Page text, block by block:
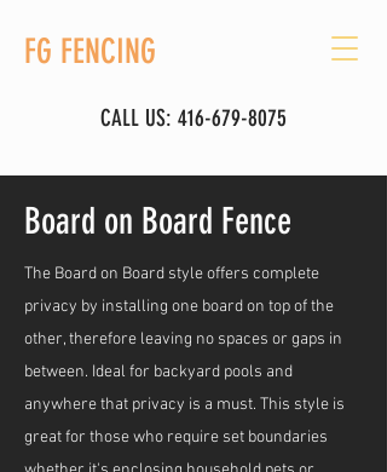
FG FENCING
CALL US: 416-679-8075
Board on Board Fence
The Board on Board style offers complete
privacy by installing one board on top of the
other, therefore leaving no spaces or gaps in
between. Ideal for backyard pools and
anywhere that privacy is a must. This style is
great for those who require set boundaries